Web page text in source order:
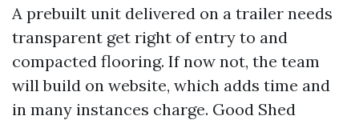
A prebuilt unit delivered on a trailer needs
transparent get right of entry to and
compacted flooring. If now not, the team
will build on website, which adds time and
in many instances charge. Good Shed